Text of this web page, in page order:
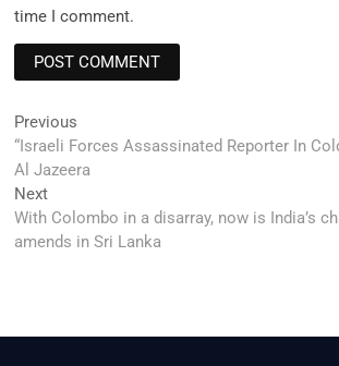
time I comment.
Post
navigation
Previous
post:
“Israeli Forces Assassinated Reporter In
Al Jazeera
NextNext
post:
With Colombo in a disarray, now is India’s
amends in Sri Lanka